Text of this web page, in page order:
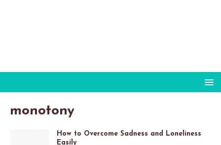
monotony
How to Overcome Sadness and Loneliness
Easily